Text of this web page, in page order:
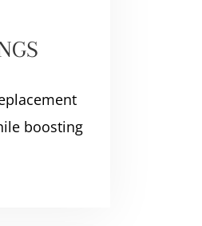
boosting